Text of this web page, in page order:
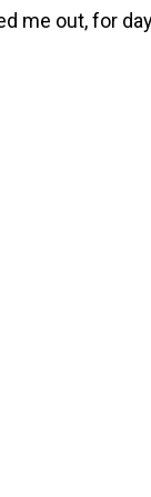
me out, for